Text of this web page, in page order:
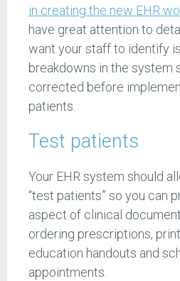
in creating the new EHR
have great attention to
want your staff to identify
breakdowns in the system
corrected before
patients.
Test patients
Your EHR system should
“test patients” so you can
aspect of clinical
ordering prescriptions,
education handouts and
appointments.